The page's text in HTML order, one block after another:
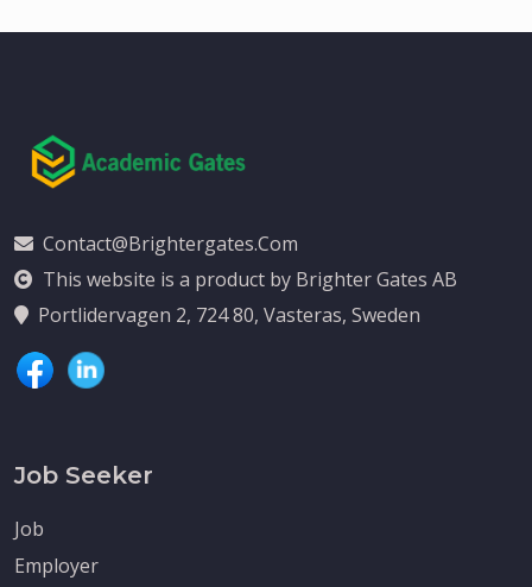
Contact@brightergates.com
This website is a product by Brighter Gates AB
Portlidervagen 2, 724 80, Vasteras, Sweden
Job Seeker
Job
Employer